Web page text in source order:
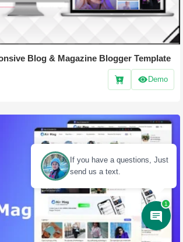
Blog & Magazine Blogger Template
Demo
1